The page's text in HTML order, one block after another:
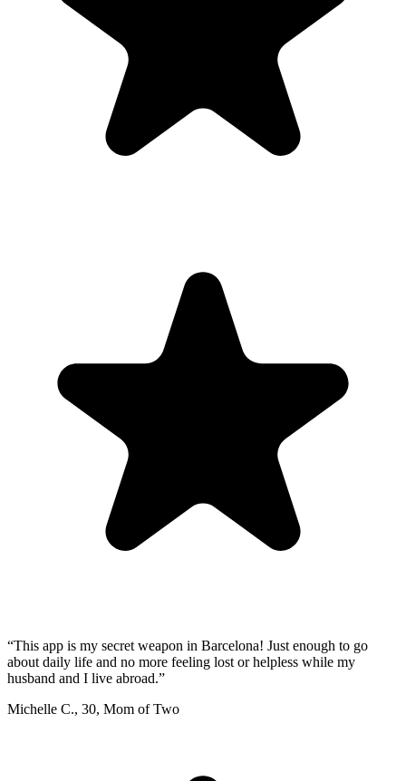
“This app is my secret weapon in Barcelona! Just enough to go
about daily life and no more feeling lost or helpless while my
husband and I live abroad.”
Michelle C., 30, Mom of Two